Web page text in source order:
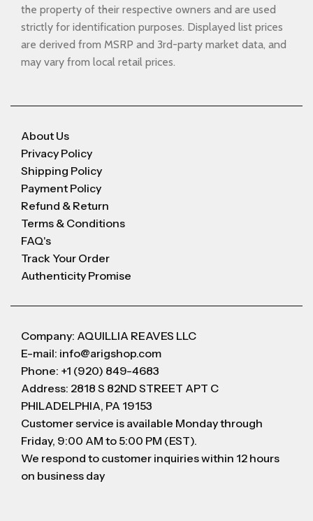
the property of their respective owners and are used
strictly for identification purposes. Displayed list prices
are derived from MSRP and 3rd-party market data, and
may vary from local retail prices.
About Us
Privacy Policy
Shipping Policy
Payment Policy
Refund & Return
Terms & Conditions
FAQ's
Track Your Order
Authenticity Promise
Company: AQUILLIA REAVES LLC
E-mail: info@arigshop.com
Phone: +1 (920) 849-4683
Address: 2818 S 82ND STREET APT C
PHILADELPHIA, PA 19153
Customer service is available Monday through
Friday, 9:00 AM to 5:00 PM (EST).
We respond to customer inquiries within 12 hours
on business day